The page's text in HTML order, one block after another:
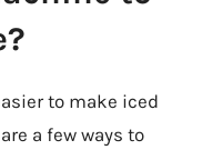
to make iced
a few ways to